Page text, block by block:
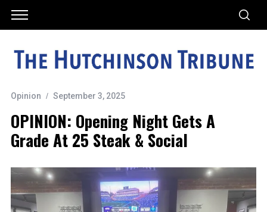
Opinion September 3, 2025
OPINION: Opening Night Gets A
Grade At 25 Steak & Social